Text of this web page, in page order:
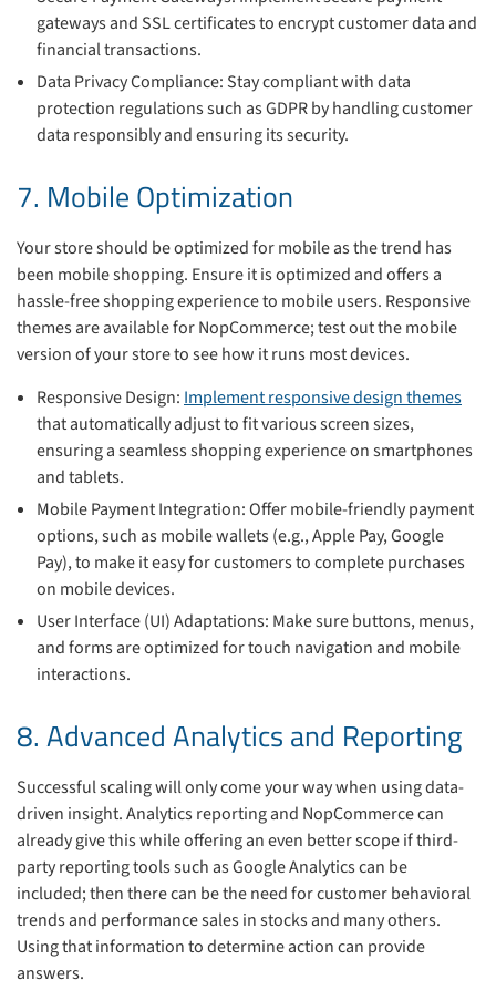
gateways and SSL certificates to encrypt customer data and
financial transactions.
Data Privacy Compliance: Stay compliant with data
protection regulations such as GDPR by handling customer
data responsibly and ensuring its security.
7. Mobile Optimization
Your store should be optimized for mobile as the trend has
been mobile shopping. Ensure it is optimized and offers a
hassle-free shopping experience to mobile users. Responsive
themes are available for NopCommerce; test out the mobile
version of your store to see how it runs most devices.
Responsive Design:Implement responsive design themes
that automatically adjust to fit various screen sizes,
ensuring a seamless shopping experience on smartphones
and tablets.
Mobile Payment Integration: Offer mobile-friendly payment
options, such as mobile wallets (e.g., Apple Pay, Google
Pay), to make it easy for customers to complete purchases
on mobile devices.
User Interface (UI) Adaptations: Make sure buttons, menus,
and forms are optimized for touch navigation and mobile
interactions.
8. Advanced Analytics and Reporting
Successful scaling will only come your way when using data-
driven insight. Analytics reporting and NopCommerce can
already give this while offering an even better scope if third-
party reporting tools such as Google Analytics can be
included; then there can be the need for customer behavioral
trends and performance sales in stocks and many others.
Using that information to determine action can provide
answers.